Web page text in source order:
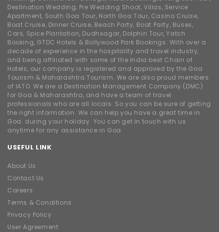
Destination Wedding, Pre Wedding Shoot, Villas, Service
Apartment, South Goa Tour, North Goa Tour, Casino Cruise,
Boat Cruise, Dinner Cruise, Beach Party, Boat Party, Buses,
Cars, Spice Plantation, Dudhsagar, Dolphin Tour, Yatch
Booking, GTDC Hotels & Bollywood Park Bookings. With over a
decade of experience in the hospitality and travel industry,
and being affiliated with some of the India best Chain of
Hotels, our company is registered and approved by the Goa
Tourism & Maharashtra Tourism. We are also proud members
of IATO. We are a Destination Management Company (DMC)
for Goa & Maharashtra, and have a team of travel
professionals who are all locals. So you can be sure of getting
the right information. We can help you have a great time in
Goa. during your holiday. You can get in touch with us
anytime for any assistance in Goa
USEFUL LINK
About Us
Contact Us
Careers
Terms & Conditions
Privacy Policy
User Agreement